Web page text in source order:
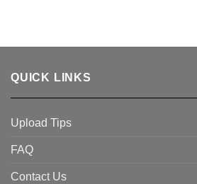
QUICK LINKS
Upload Tips
FAQ
Contact Us